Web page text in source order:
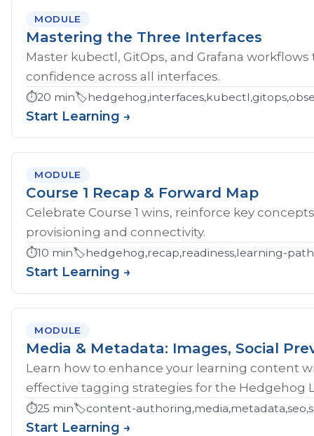
MODULE
Mastering the Three Interfaces
Master kubectl, GitOps, and Grafana
confidence across all interfaces.
⏱️20 min🏷️
Start Learning →
MODULE
Course 1 Recap & Forward Map
Celebrate Course 1 wins, reinforce key
provisioning and connectivity.
⏱️10 min🏷️hedgehog,recap,readiness,learning-
Start Learning →
MODULE
Media & Metadata: Images, Social
Learn how to enhance your learning content
effective tagging strategies for the Hedgehog
⏱️25 min🏷️content-
Start Learning →